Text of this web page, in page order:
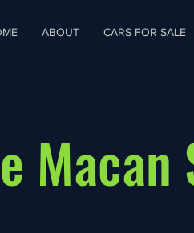
ABOUT CARS FOR SALE
Macan